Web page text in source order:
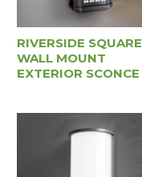
RIVERSIDE SQUARE
WALL MOUNT
EXTERIOR SCONCE